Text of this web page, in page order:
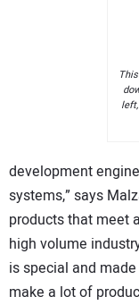
development
systems,” says
products that meet
high volume
is special and
make a lot of